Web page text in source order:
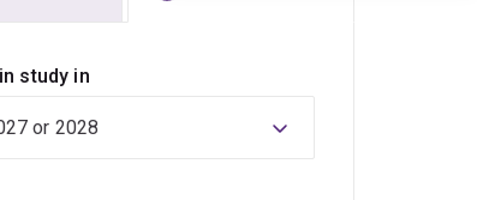
study in